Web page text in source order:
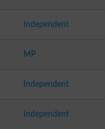
Independent
MP
Independent
Independent